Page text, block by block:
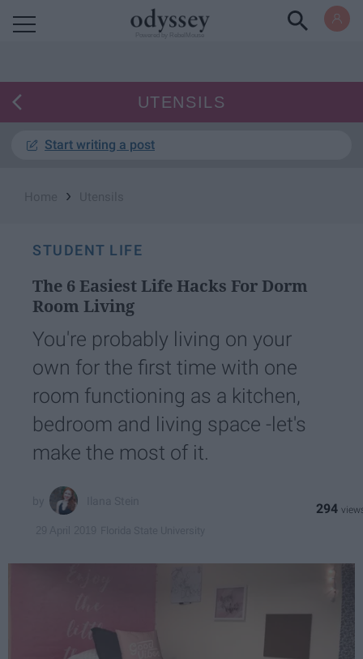
UTENSILS
Start writing a post
›
STUDENT LIFE
The 6 Easiest Life Hacks For Dorm
Room Living
You're probably living on your
own for the first time with one
room functioning as a kitchen,
bedroom and living space -let's
make the most of it.
294